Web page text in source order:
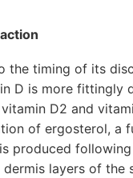
the timing of its
D is more fittingly
D2 and
of ergosterol, a
produced
layers of the